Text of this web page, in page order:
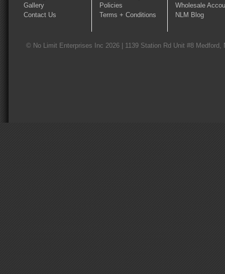
Gallery
Contact Us
Policies
Terms + Conditions
Wholesale
NLM Blog
© No Limit Enterprises Inc 2026 | 1139 Station Rd Unit #8 Medford,